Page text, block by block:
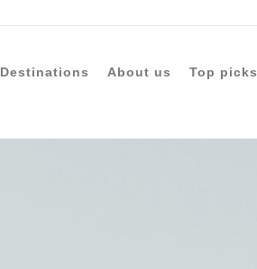
Destinations About us Top picks